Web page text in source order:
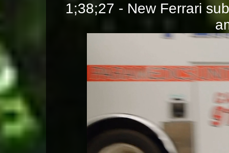
1;38;27 - New Ferrari